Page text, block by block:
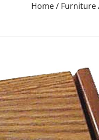
Home / Furniture